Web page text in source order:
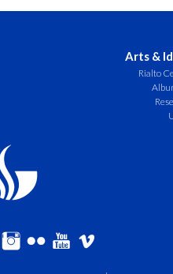
Arts &
Rialto